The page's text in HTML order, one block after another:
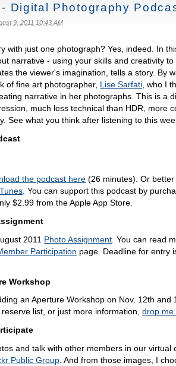
Digital Photography
9, 2011 10:43 AM
with just one photograph? Yes, indeed. In
narrative - using your skills and creativity
the viewer's imagination, tells a story. By
of fine art photographer, Lise Sarfati , who I
narrative in her photographs. This is a
much less technical than HDR, more
See what you think after listening to this
the podcast here (26 minutes). Or
. You can support this podcast by
$2.99 from the Apple App Store.
2011 Photo Assignment . You can read
Participation page. Deadline for entry
Workshop
an Aperture Workshop on Nov. 12th and
list, or just more information,drop me
and talk with other members in our virtual
Public Group . And from those images, I